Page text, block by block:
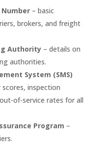
Number– basic
brokers, and freight
Authority– details on
authorities.
System (SMS)
inspection
of-service rates for all
Program –